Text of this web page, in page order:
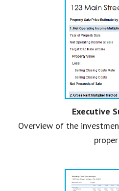
Executive
Overview of the